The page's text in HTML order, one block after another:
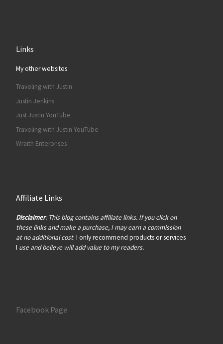
Links
My other websites
Traveling with Justin
Justin Jenkins
Just Justin YouTube
Traveling with Justin YouTube
Wraith Enterprises
Affiliate Links
Disclaimer: This blog contains affiliate links. If you click on
these links and make a purchase, I may earn a commission
at no additional cost. I only recommend products or services
I use and believe will add value to my readers.
Facebook Page